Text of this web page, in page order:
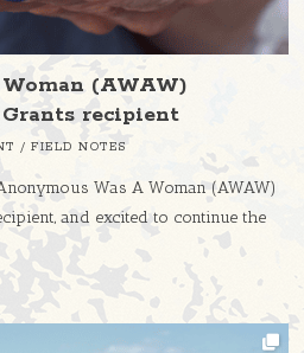
(AWAW)
recipient
/ FIELD NOTES
Was A Woman (AWAW)
and excited to continue the